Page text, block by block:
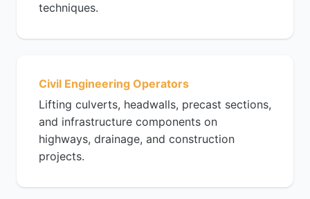
techniques.
Civil Engineering Operators
Lifting culverts, headwalls, precast sections,
and infrastructure components on
highways, drainage, and construction
projects.